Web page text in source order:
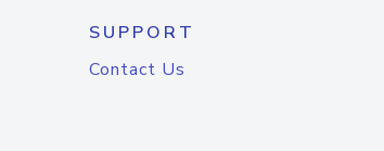
SUPPORT
Contact Us